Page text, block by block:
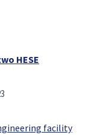
HESE
facility